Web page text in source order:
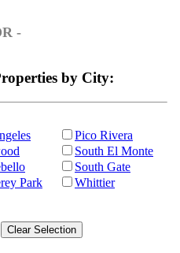
-
by City:
Park
Pico Rivera
South El Monte
South Gate
Whittier